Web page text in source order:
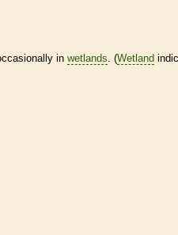
in wetlands. (Wetland